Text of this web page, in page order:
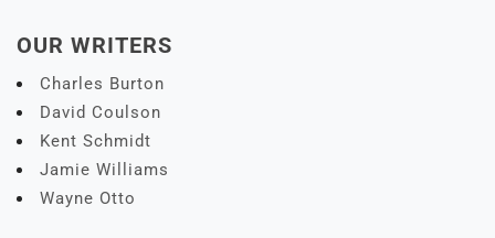
OUR WRITERS
Charles Burton
David Coulson
Kent Schmidt
Jamie Williams
Wayne Otto